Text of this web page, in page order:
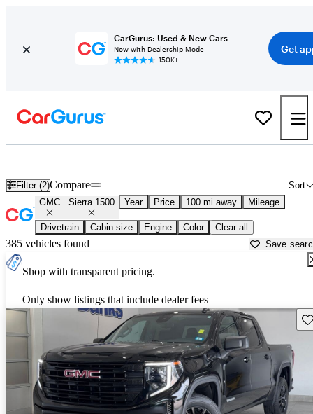
CarGurus: Used & New Cars
Now with Dealership Mode
150K+
Get
Filter (2) Sort
Compare
GMC Sierra 1500 Year Price 100 mi away Mileage
Drivetrain Cabin size Engine Color Clear all
385 vehicles found Save
Shop with transparent pricing.
Only show listings that include dealer fees